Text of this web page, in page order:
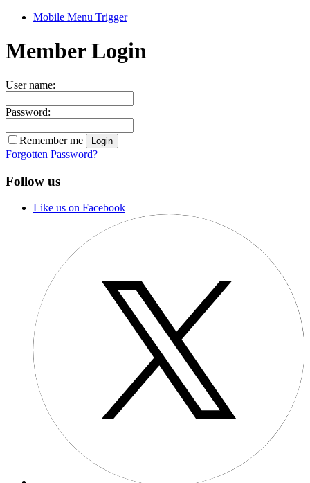
Mobile Menu Trigger
Member Login
User name:
Password:
Remember me
Forgotten Password?
Follow us
Like us on Facebook